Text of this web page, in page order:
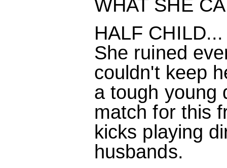
WHAT SHE
HALF
She ruined
couldn't keep
a tough young
match for this
kicks playing
husbands.